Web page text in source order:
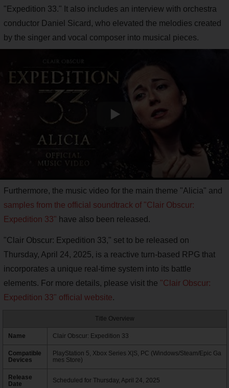
"Expedition 33." It also includes an interview with orchestra
conductor Daniel Sicard, who elevated the melodies created
by the singer and vocal composer into musical pieces.
Furthermore, the music video for the main theme "Alicia" and
samples from the official soundtrack of "Clair Obscur:
Expedition 33" have also been released.
"Clair Obscur: Expedition 33," set to be released on
Thursday, April 24, 2025, is a reactive turn-based RPG that
incorporates a unique real-time system into its battle
elements. For more details, please visit the "Clair Obscur:
Expedition 33" official website.
Title Overview
Name Clair Obscur: Expedition 33
Compatible
Devices
PlayStation 5, Xbox Series X|S, PC (Windows/Steam/Epic Ga
mes Store)
Release
Date
Scheduled for Thursday, April 24, 2025